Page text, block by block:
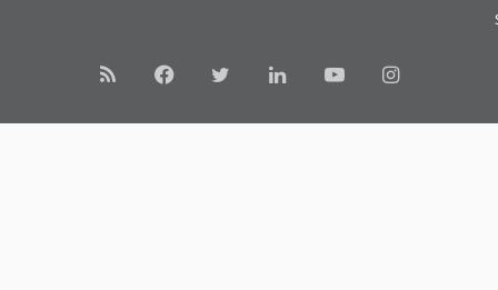
RSS FacebookTwitterLinkedInYouTubeInstagram